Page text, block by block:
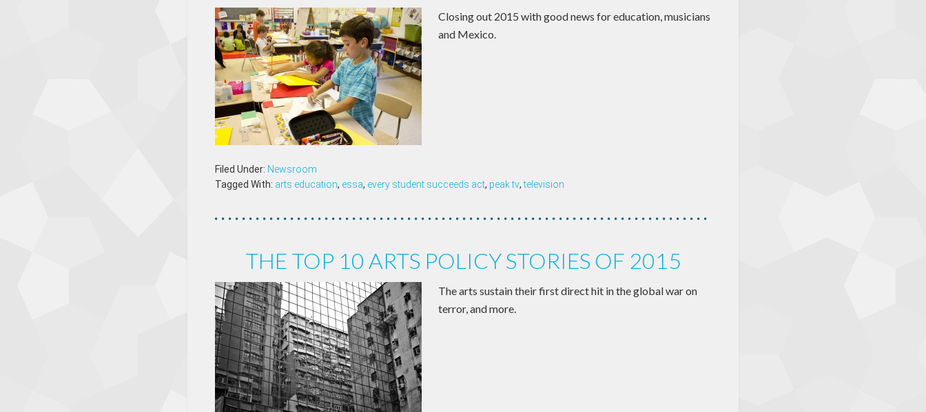
Closing out 2015 with good news for education, musicians
and Mexico.
Filed Under: Newsroom
Tagged With: arts education, essa, every student succeeds act, peak tv,television
THE TOP 10 ARTS POLICY STORIES OF 2015
The arts sustain their first direct hit in the global war on
terror, and more.